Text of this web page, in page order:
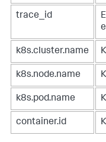
trace_id
k8s.cluster.name
k8s.node.name
k8s.pod.name
container.id